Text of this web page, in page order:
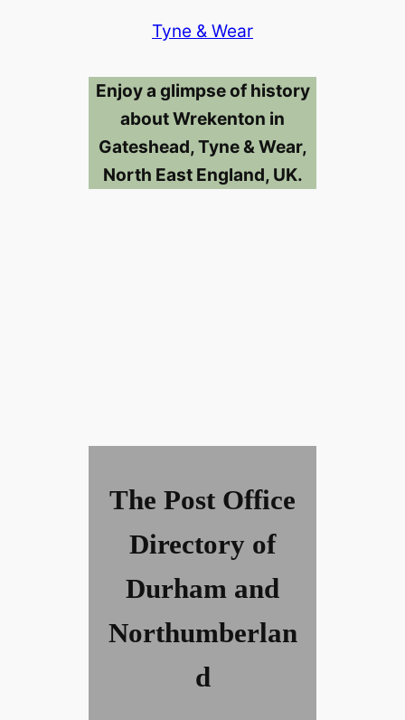
Tyne & Wear
Enjoy a glimpse of history
about Wrekenton in
Gateshead, Tyne & Wear,
North East England, UK.
The Post Office
Directory of
Durham and
Northumberlan
d